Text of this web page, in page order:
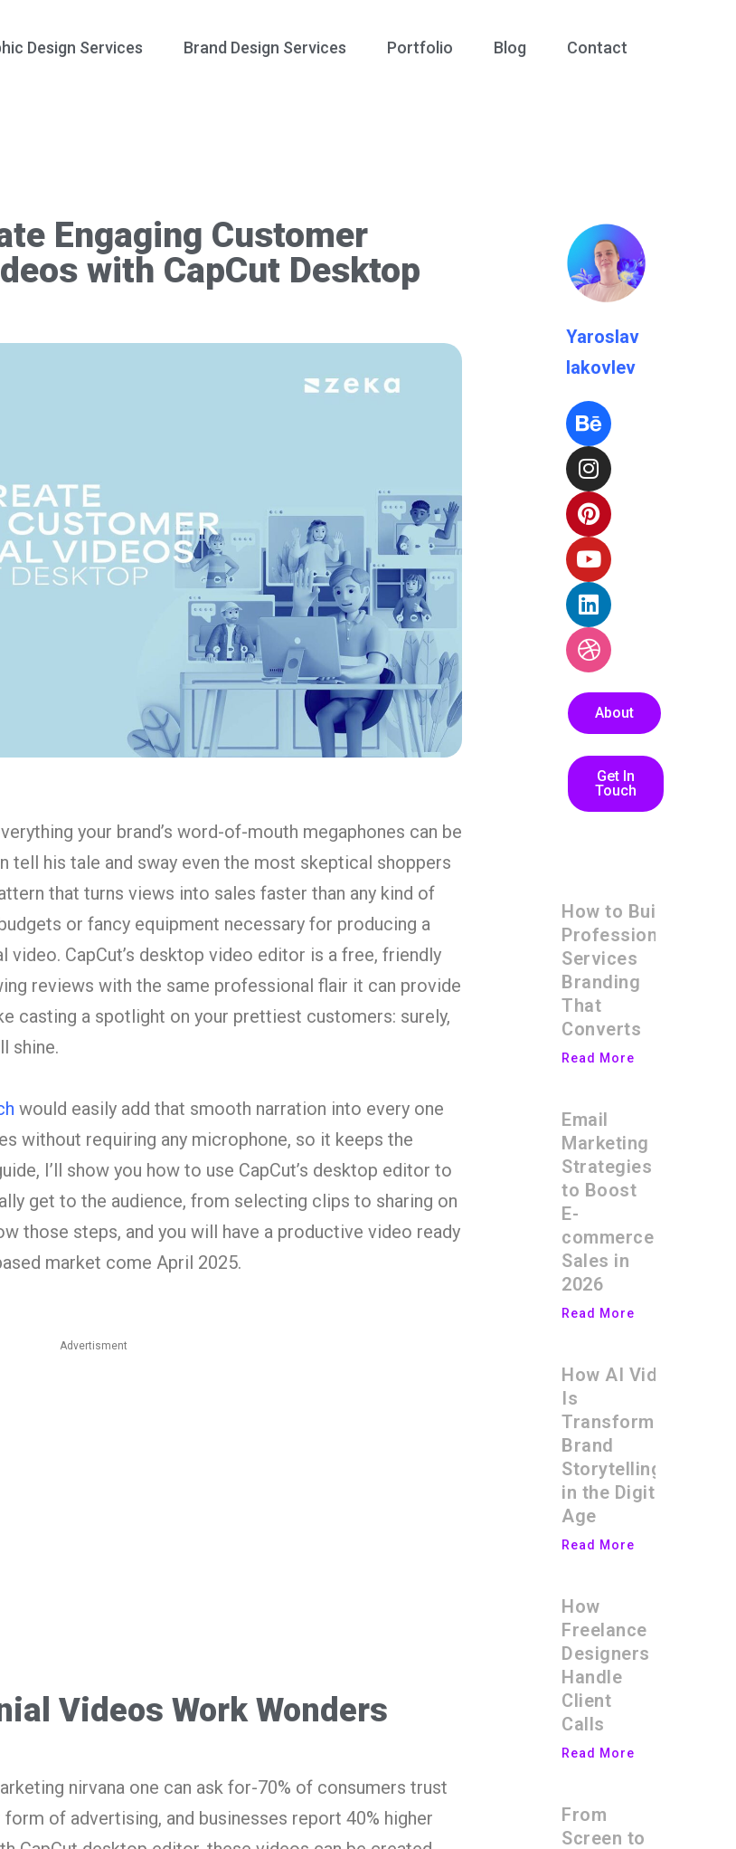
Design Services Brand Design Services Portfolio Blog Contact
Engaging Customer
with CapCut Desktop
your brand’s word-of-mouth megaphones can be
tell his tale and sway even the most skeptical shoppers
that turns views into sales faster than any kind of
or fancy equipment necessary for producing a
CapCut’s desktop video editor is a free, friendly
reviews with the same professional flair it can provide
casting a spotlight on your prettiest customers: surely,
shine.
would easily add that smooth narration into every one
without requiring any microphone, so it keeps the
I’ll show you how to use CapCut’s desktop editor to
get to the audience, from selecting clips to sharing on
those steps, and you will have a productive video ready
market come April 2025.
Advertisment
Videos Work Wonders
nirvana one can ask for-70% of consumers trust
of advertising, and businesses report 40% higher
Yaroslav
Iakovlev
About
Get In
Touch
How to Build
Professional
Services
Branding
That
Converts
Read More
Email
Marketing
Strategies
to Boost
E-
commerce
Sales in
2026
Read More
How AI Video
Is
Transforming
Brand
Storytelling
in the Digital
Age
Read More
How
Freelance
Designers
Handle
Client
Calls
Read More
From
Screen to